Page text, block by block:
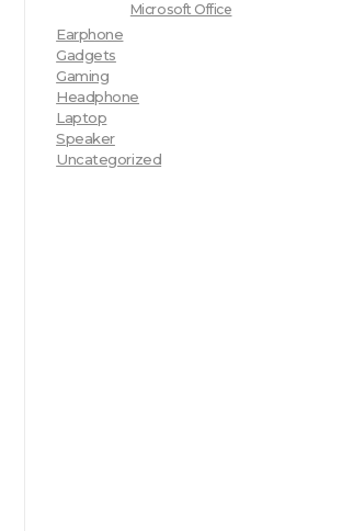
Microsoft Office
Earphone
Gadgets
Gaming
Headphone
Laptop
Speaker
Uncategorized